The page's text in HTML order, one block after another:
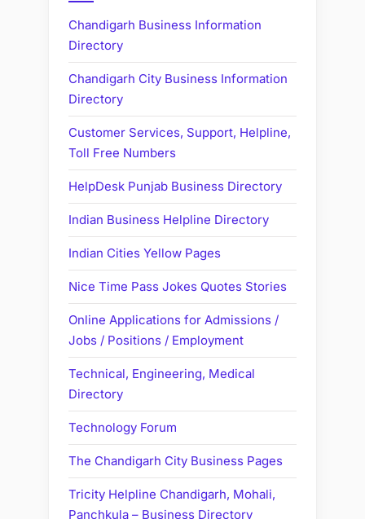
Chandigarh Business Information
Directory
Chandigarh City Business Information
Directory
Customer Services, Support, Helpline,
Toll Free Numbers
HelpDesk Punjab Business Directory
Indian Business Helpline Directory
Indian Cities Yellow Pages
Nice Time Pass Jokes Quotes Stories
Online Applications for Admissions /
Jobs / Positions / Employment
Technical, Engineering, Medical
Directory
Technology Forum
The Chandigarh City Business Pages
Tricity Helpline Chandigarh, Mohali,
Panchkula – Business Directory